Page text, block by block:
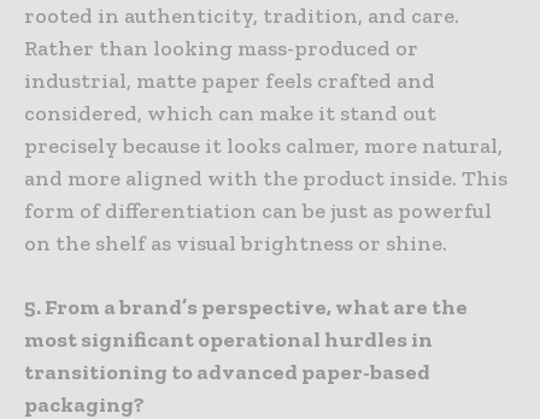
rooted in authenticity, tradition, and care.
Rather than looking mass-produced or
industrial, matte paper feels crafted and
considered, which can make it stand out
precisely because it looks calmer, more natural,
and more aligned with the product inside. This
form of differentiation can be just as powerful
on the shelf as visual brightness or shine.
5. From a brand’s perspective, what are the
most significant operational hurdles in
transitioning to advanced paper-based
packaging?